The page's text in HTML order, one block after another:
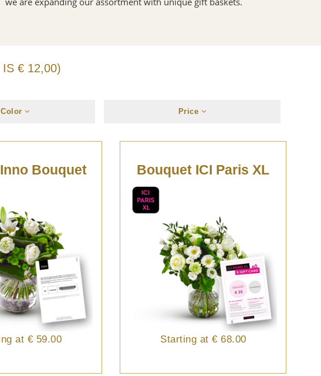
IS € 12,00)
Color Price
Bouquet
at € 59.00
Bouquet ICI Paris XL
Starting at € 68.00